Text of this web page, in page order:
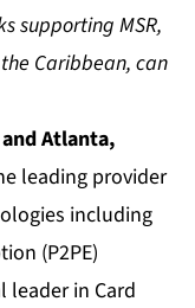
supporting MSR,
Caribbean, can
Atlanta,
leading provider
including
(P2PE)
leader in Card